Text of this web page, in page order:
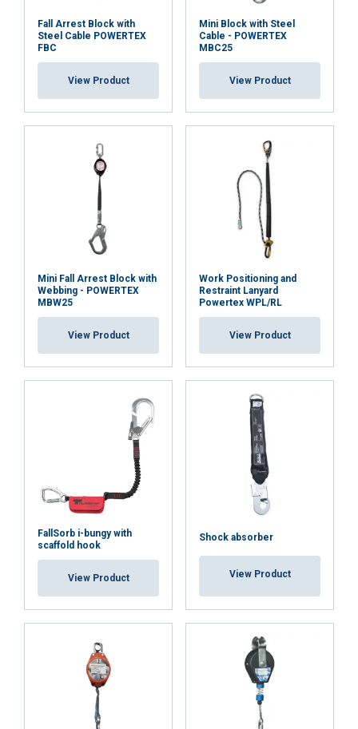
Fall Arrest Block with
Steel Cable POWERTEX
FBC
View Product
Mini Block with Steel
Cable - POWERTEX
MBC25
View Product
Mini Fall Arrest Block with
Webbing - POWERTEX
MBW25
View Product
Work Positioning and
Restraint Lanyard
Powertex WPL/RL
View Product
FallSorb i-bungy with
scaffold hook
View Product
Shock absorber
View Product
ACCEPT ALL
DECLINE ALL
SHOW DETAILS